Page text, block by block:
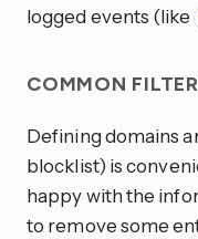
logged events (like
COMMON
Defining domains
blocklist) is
happy with the
to remove some